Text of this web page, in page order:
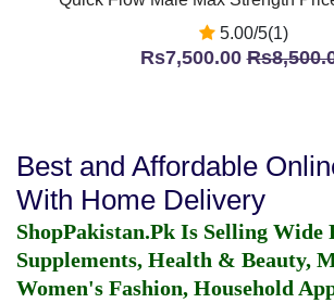
5.00/5(1)
Rs7,500.00
Best and Affordable
With Home Delivery
ShopPakistan.Pk Is Selling Wide
Supplements, Health & Beauty,
Women's Fashion, Household